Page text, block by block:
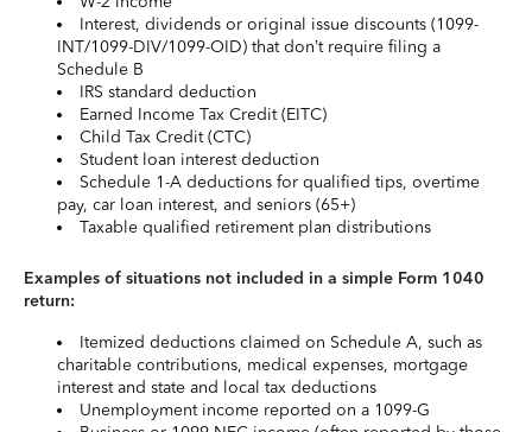
Interest, dividends or original issue discounts (1099-
INT/1099-DIV/1099-OID) that don’t require filing a
Schedule B
IRS standard deduction
Earned Income Tax Credit (EITC)
Child Tax Credit (CTC)
Student loan interest deduction
Schedule 1-A deductions for qualified tips, overtime
pay, car loan interest, and seniors (65+)
Taxable qualified retirement plan distributions
Examples of situations not included in a simple Form 1040
return:
Itemized deductions claimed on Schedule A, such as
charitable contributions, medical expenses, mortgage
interest and state and local tax deductions
Unemployment income reported on a 1099-G